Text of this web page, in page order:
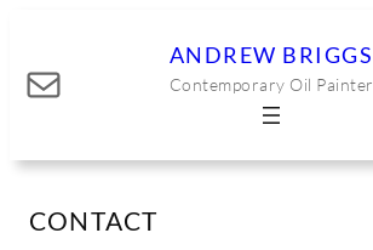
content
Mail
ANDREW BRIGGS
Contemporary Oil Painter
CONTACT